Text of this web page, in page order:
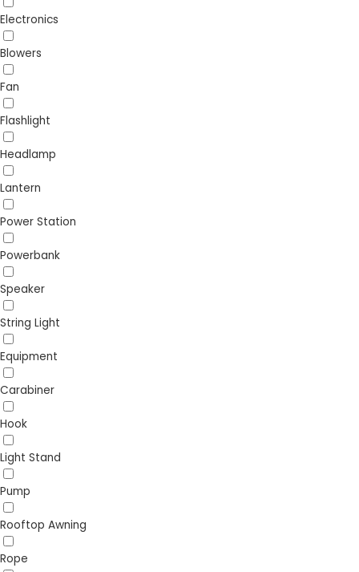
Electronics
Blowers
Fan
Flashlight
Headlamp
Lantern
Power Station
Powerbank
Speaker
String Light
Equipment
Carabiner
Hook
Light Stand
Pump
Rooftop Awning
Rope